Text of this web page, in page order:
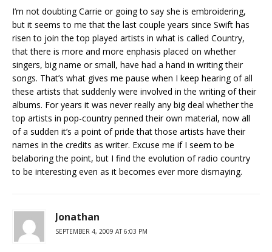
I’m not doubting Carrie or going to say she is embroidering,
but it seems to me that the last couple years since Swift has
risen to join the top played artists in what is called Country,
that there is more and more enphasis placed on whether
singers, big name or small, have had a hand in writing their
songs. That’s what gives me pause when I keep hearing of all
these artists that suddenly were involved in the writing of their
albums. For years it was never really any big deal whether the
top artists in pop-country penned their own material, now all
of a sudden it’s a point of pride that those artists have their
names in the credits as writer. Excuse me if I seem to be
belaboring the point, but I find the evolution of radio country
to be interesting even as it becomes ever more dismaying.
Jonathan
SEPTEMBER 4, 2009 AT 6:03 PM